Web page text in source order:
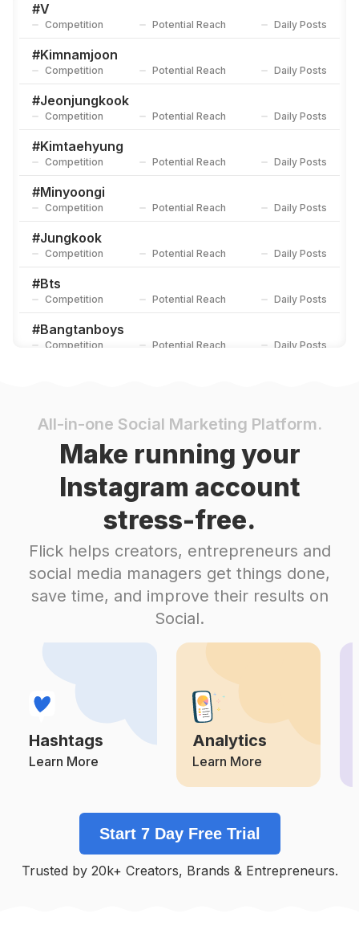
#V
Competition Potential Reach Daily Posts
#Kimnamjoon
Competition Potential Reach Daily Posts
#Jeonjungkook
Competition Potential Reach Daily Posts
#Kimtaehyung
Competition Potential Reach Daily Posts
#Minyoongi
Competition Potential Reach Daily Posts
#Jungkook
Competition Potential Reach Daily Posts
#Bts
Competition Potential Reach Daily Posts
#Bangtanboys
Competition Potential Reach Daily Posts
#Jhope
Parkjimin
Competition Potential Reach Daily Posts
Potential Reach
Bangtan
Competition Potential Reach Daily Posts
#Rm
Potential Reach
Suga
Competition
#Taekook
Competition Potential Reach
# Army
Competition Potential Reach
Junghoseok
Competition Daily Posts
#Jin
All-in-one Social Marketing Platform.
Make running your
Instagram account
stress-free.
Flick helps creators, entrepreneurs and
social media managers get things done,
save time, and improve their results on
Social.
Hashtags
Learn More
Analytics
Learn More
Start 7 Day Free Trial
Trusted by 20k+ Creators, Brands & Entrepreneurs.